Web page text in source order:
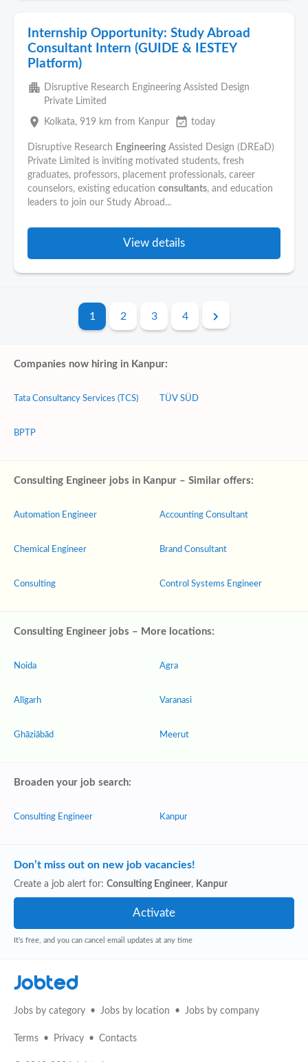
Internship Opportunity: Study Abroad
Consultant Intern (GUIDE & IESTEY
Platform)
apartment Disruptive Research Engineering Assisted Design
Private Limited
place Kolkata, 919 km from Kanpur event_available today
Disruptive Research Engineering Assisted Design (DREaD)
Private Limited is inviting motivated students, fresh
graduates, professors, placement professionals, career
counselors, existing education consultants, and education
leaders to join our Study Abroad...
View details
1 2 3 4
Companies now hiring in Kanpur:
Tata Consultancy Services (TCS)
BPTP
TÜV SÜD
Consulting Engineer jobs in Kanpur – Similar offers:
Automation Engineer
Chemical Engineer
Consulting
Accounting Consultant
Brand Consultant
Control Systems Engineer
Consulting Engineer jobs – More locations:
Noida
Alīgarh
Ghāziābād
Agra
Varanasi
Meerut
Broaden your job search:
Consulting Engineer Kanpur
Don’t miss out on new job vacancies!
Create a job alert for: Consulting Engineer, Kanpur
It's free, and you can cancel email updates at any time
Jobted
Jobs by category Jobs by location Jobs by company
Terms Privacy Contacts